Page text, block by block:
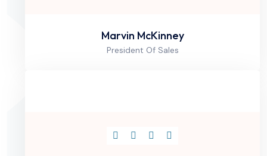
Marvin McKinney
President Of Sales